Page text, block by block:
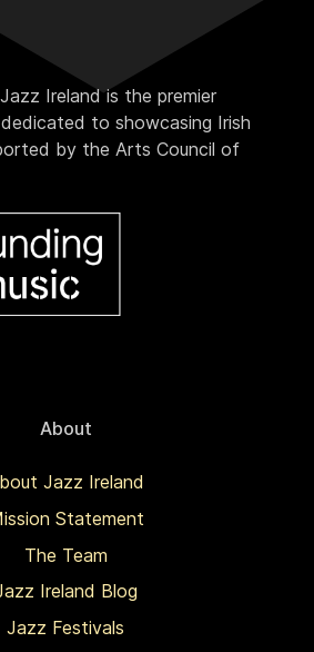
Ireland is the premier
to showcasing Irish
by the Arts Council of
About
Jazz Ireland
Statement
The Team
Ireland Blog
Jazz Festivals